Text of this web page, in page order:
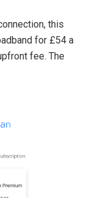
this
for £54 a
fee. The